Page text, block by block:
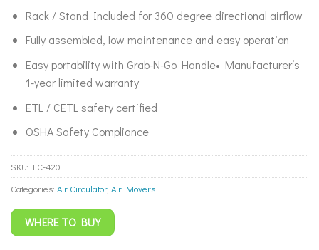
Rack / Stand Included for 360 degree directional airflow
Fully assembled, low maintenance and easy operation
Easy portability with Grab-N-Go Handle• Manufacturer’s
1-year limited warranty
ETL / CETL safety certified
OSHA Safety Compliance
SKU: FC-420
Categories: Air Circulator, Air Movers
WHERE TO BUY